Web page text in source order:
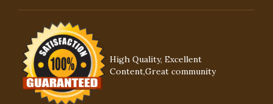
High Quality, Excellent
Content,Great community